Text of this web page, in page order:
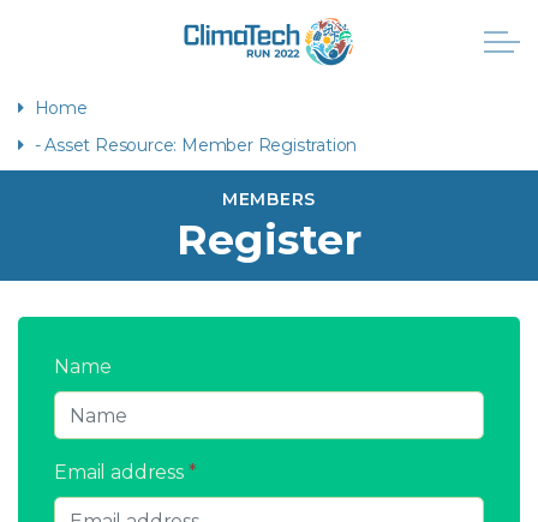
Home
- Asset Resource: Member Registration
MEMBERS
Register
Name
Email address *